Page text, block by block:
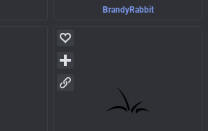
BrandyRabbit